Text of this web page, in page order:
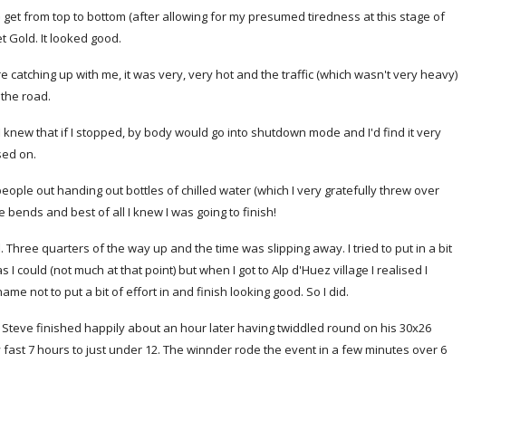
from top to bottom (after allowing for my presumed tiredness at this stage of
Gold. It looked good.
up with me, it was very, very hot and the traffic (which wasn't very heavy)
road.
that if I stopped, by body would go into shutdown mode and I'd find it very
on.
out handing out bottles of chilled water (which I very gratefully threw over
and best of all I knew I was going to finish!
quarters of the way up and the time was slipping away. I tried to put in a bit
could (not much at that point) but when I got to Alp d'Huez village I realised I
not to put a bit of effort in and finish looking good. So I did.
finished happily about an hour later having twiddled round on his 30x26
7 hours to just under 12. The winnder rode the event in a few minutes over 6